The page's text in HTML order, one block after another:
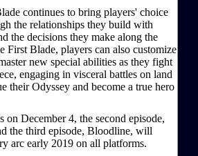
continues to bring players' choice
the relationships they build with
the decisions they make along the
First Blade, players can also customize
new special abilities as they fight
engaging in visceral battles on land
their Odyssey and become a true hero
on December 4, the second episode,
the third episode, Bloodline, will
arc early 2019 on all platforms.